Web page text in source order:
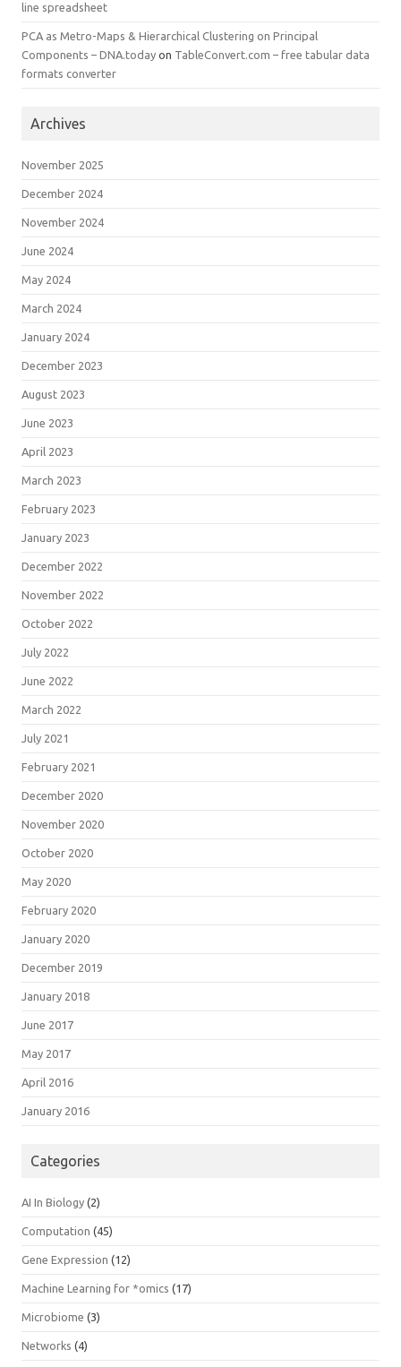
line spreadsheet
PCA as Metro-Maps & Hierarchical Clustering on Principal
Components – DNA.today on TableConvert.com – free tabular data
formats converter
Archives
November 2025
December 2024
November 2024
June 2024
May 2024
March 2024
January 2024
December 2023
August 2023
June 2023
April 2023
March 2023
February 2023
January 2023
December 2022
November 2022
October 2022
July 2022
June 2022
March 2022
July 2021
February 2021
December 2020
November 2020
October 2020
May 2020
February 2020
January 2020
December 2019
January 2018
June 2017
May 2017
April 2016
January 2016
Categories
AI In Biology (2)
Computation (45)
Gene Expression (12)
Machine Learning for *omics (17)
Microbiome (3)
Networks (4)